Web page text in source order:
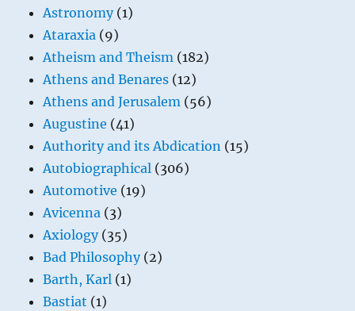
Astronomy(1)
Ataraxia (9)
Atheism and Theism (182)
Athens and Benares (12)
Athens and Jerusalem (56)
Augustine (41)
Authority and its Abdication (15)
Autobiographical (306)
Automotive (19)
Avicenna (3)
Axiology(35)
Bad Philosophy(2)
Barth, Karl (1)
Bastiat (1)